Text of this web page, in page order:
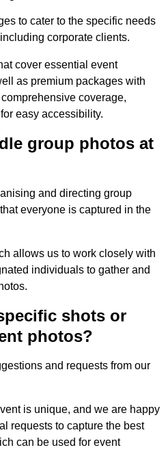
to cater to the specific needs
corporate clients.
cover essential event
as premium packages with
coverage,
easy accessibility.
group photos at
and directing group
everyone is captured in the
allows us to work closely with
individuals to gather and
shots or
photos?
and requests from our
is unique, and we are happy
requests to capture the best
can be used for event